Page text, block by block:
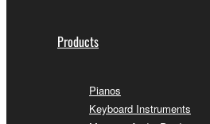
Products
Pianos
Keyboard Instruments